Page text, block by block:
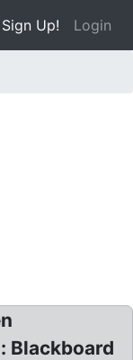
Sign Up! Login
Blackboard